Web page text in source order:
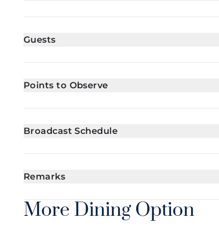
Guests
Points to Observe
Broadcast Schedule
Remarks
More Dining Option